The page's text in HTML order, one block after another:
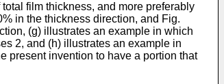
film thickness, and more preferably
in the thickness direction, and Fig.
(g) illustrates an example in which
2, and (h) illustrates an example in
present invention to have a portion that